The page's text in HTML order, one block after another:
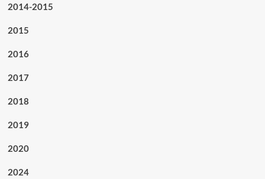
2014-2015
2015
2016
2017
2018
2019
2020
2024